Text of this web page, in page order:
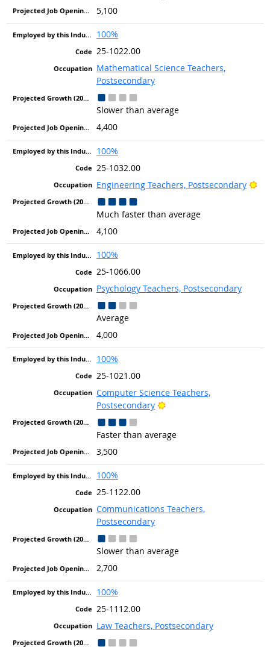
5,100
100%
25-1022.00
Mathematical Science Teachers,
Postsecondary
Slower than average
4,400
100%
25-1032.00
Engineering Teachers, Postsecondary
Much faster than average
4,100
100%
25-1066.00
Psychology Teachers, Postsecondary
Average
4,000
100%
25-1021.00
Computer Science Teachers,
Postsecondary
Bright Outlook
Faster than average
3,500
100%
25-1122.00
Communications Teachers,
Postsecondary
Slower than average
2,700
100%
25-1112.00
Law Teachers, Postsecondary